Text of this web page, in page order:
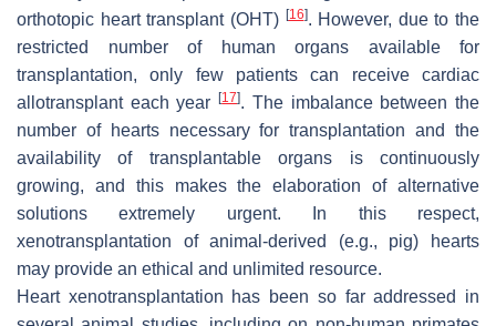
orthotopic heart transplant (OHT) [16]. However, due to the
restricted number of human organs available for
transplantation, only few patients can receive cardiac
allotransplant each year[17]. The imbalance between the
number of hearts necessary for transplantation and the
availability of transplantable organs is continuously
growing, and this makes the elaboration of alternative
solutions extremely urgent. In this respect,
xenotransplantation of animal-derived (e.g., pig) hearts
may provide an ethical and unlimited resource.
Heart xenotransplantation has been so far addressed in